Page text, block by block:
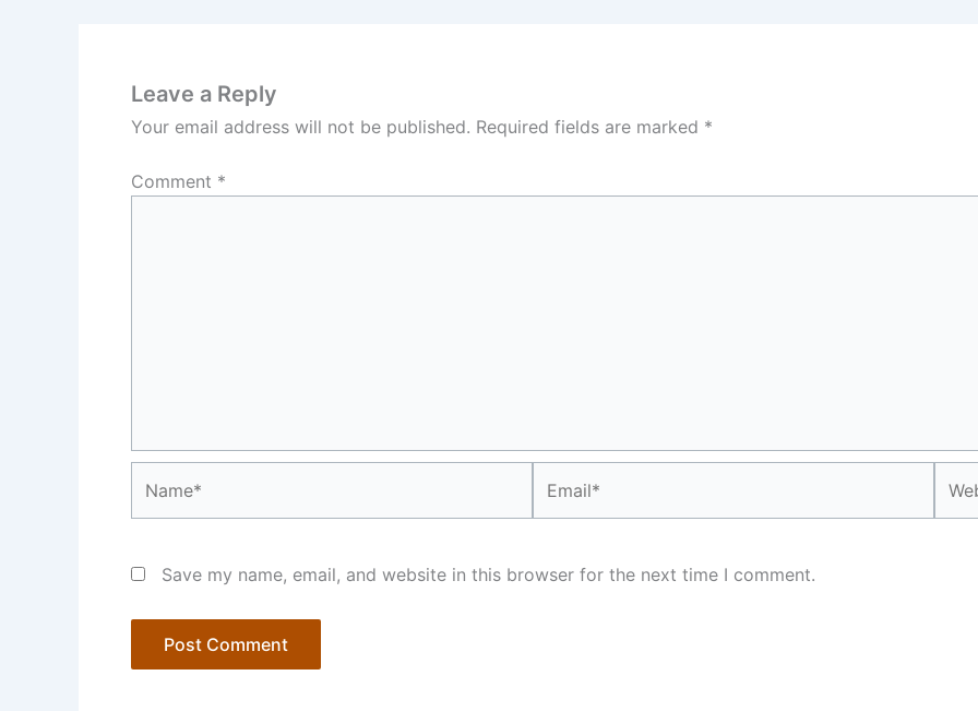
Leave a Reply
Your email address will not be published. Required fields are marked *
Comment *
Save my name, email, and website in this browser for the next time I comment.